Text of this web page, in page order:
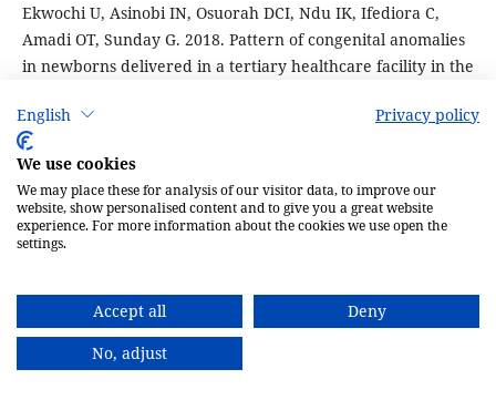
English Privacy policy
We use cookies
We may place these for analysis of our visitor data, to improve our
website, show personalised content and to give you a great website
experience. For more information about the cookies we use open the
settings.
Accept all
Deny
No, adjust
Ekwochi U, Asinobi IN, Osuorah DCI, Ndu IK, Ifediora C,
Amadi OT, Sunday G. 2018. Pattern of congenital anomalies
in newborns delivered in a tertiary healthcare facility in the
https://doi.org/10.1093/tropej/fmx067
El-Awad ME, Sivasankaran S. 1992. Neural tube defects in
southwestern region of Saudi Arabia. Ann Scudi Med
12(5):449– 52. DOI:https://doi.org/10.5144/0256-
4947.1992.449
El-Din A, El Banna R. 2006. Congenital anomalies of the
vertebral column: a case study on ancient and modern
Egypt. Int J Osteoarchaeol 16:200–7.